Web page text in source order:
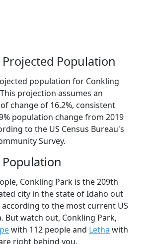
Projected Population
population for Conkling
projection assumes an
change of 16.2%, consistent
population change from 2019
to the US Census Bureau's
Survey.
Population
Conkling Park is the 209th
city in the state of Idaho out
according to the most current US
But watch out, Conkling Park,
with 112 people and Letha with
right behind you.